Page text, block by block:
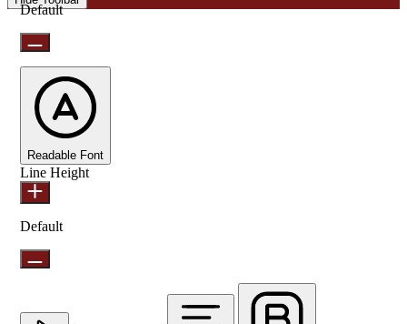
Default
Readable Font
Line Height
Default